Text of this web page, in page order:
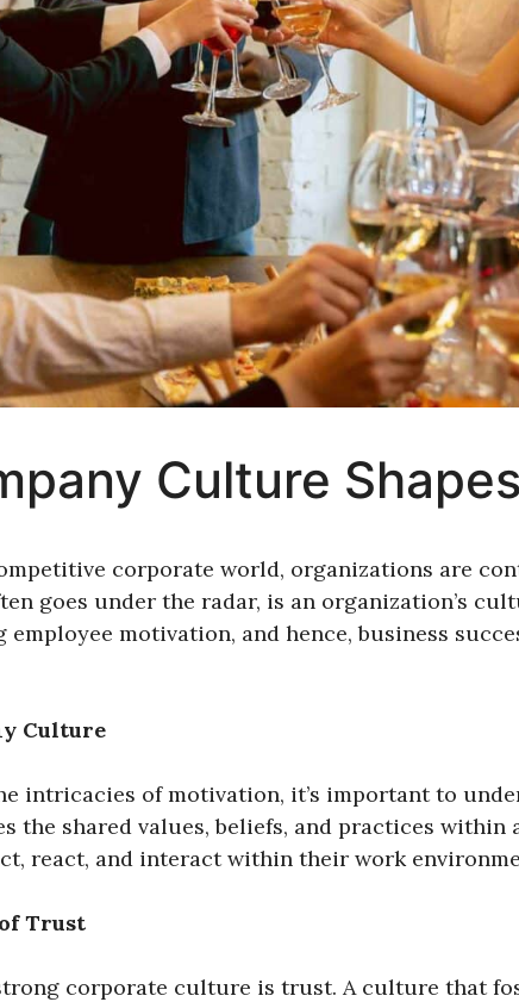
Culture
corporate world, organizations are
goes under the radar, is an organization’s
motivation, and hence, business
Culture
intricacies of motivation, it’s important to
the shared values, beliefs, and practices
react, and interact within their work
Trust
corporate culture is trust. A culture that